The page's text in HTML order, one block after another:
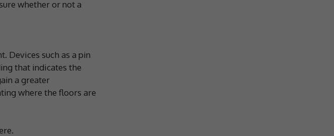
whether or not a
Devices such as a pin
that indicates the
a greater
where the floors are